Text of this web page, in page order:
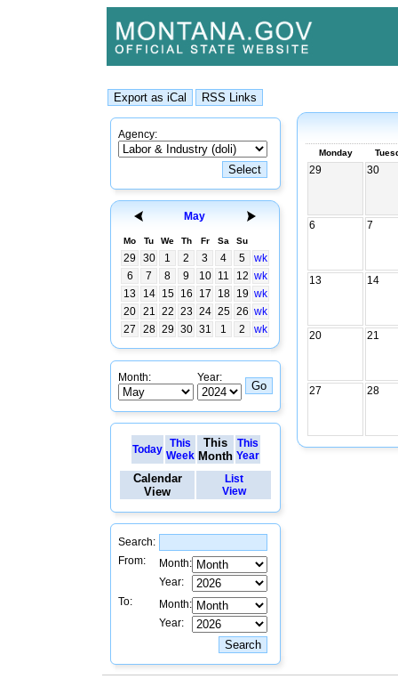
Agency:
May
Mo Tu We Th Fr Sa Su
29 30 1 2 3 4 5
wk
6
7 8 9 10 11 12 wk
13
14 15 16 17 18 19 wk
20 21 22 23 24 25 26 wk
27
28 29 30 31 1 2 wk
Month: Year:
Today
This
Week
This
Month
This
Year
Calendar
View
List
View
Search:
From:
Month:
Year:
To:
Month:
Year:
Monday
29 30
6 7
13 14
20 21
27 28